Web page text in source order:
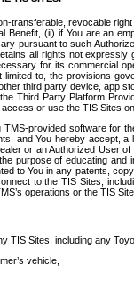
transferable, revocable
Benefit, (ii) if You are an
pursuant to such
all rights not expressly
for its commercial
to, the provisions
third party device, app
Third Party Platform
or use the TIS Sites
TMS-provided software for
and You hereby accept,
or an Authorized User
purpose of educating
to You in any patents,
to the TIS Sites,
operations or the TIS
TIS Sites, including any
vehicle,